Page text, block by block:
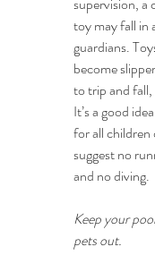
supervision, a
toy may fall in
guardians.
become
to trip and
It’s a good
for all
suggest no
and no diving.
Keep your
pets out.